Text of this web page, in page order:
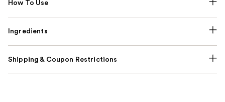
How To Use
Ingredients
Shipping & Coupon Restrictions